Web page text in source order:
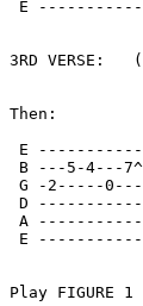
E
3RD VERSE:
Then:
E
B ---5-4---
G -2-----
D
A
E
Play FIGURE 1